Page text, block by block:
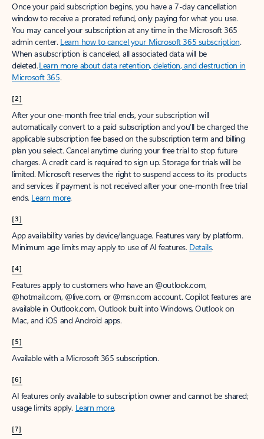
Once your paid subscription begins, you have a 7-day cancellation
window to receive a prorated refund, only paying for what you use.
You may cancel your subscription at any time in the Microsoft 365
admin center. Learn how to cancel your Microsoft 365 subscription.
When a subscription is canceled, all associated data will be
deleted.Learn more about data retention, deletion, and destruction in
Microsoft 365.
[2]
After your one-month free trial ends, your subscription will
automatically convert to a paid subscription and you’ll be charged the
applicable subscription fee based on the subscription term and billing
plan you select. Cancel anytime during your free trial to stop future
charges. A credit card is required to sign up. Storage for trials will be
limited. Microsoft reserves the right to suspend access to its products
and services if payment is not received after your one-month free trial
ends. Learn more.
[3]
App availability varies by device/language. Features vary by platform.
Minimum age limits may apply to use of AI features. Details.
[4]
Features apply to customers who have an @outlook.com,
@hotmail.com, @live.com, or @msn.com account. Copilot features are
available in Outlook.com, Outlook built into Windows, Outlook on
Mac, and iOS and Android apps.
[5]
Available with a Microsoft 365 subscription.
[6]
AI features only available to subscription owner and cannot be shared;
usage limits apply. Learn more.
[7]